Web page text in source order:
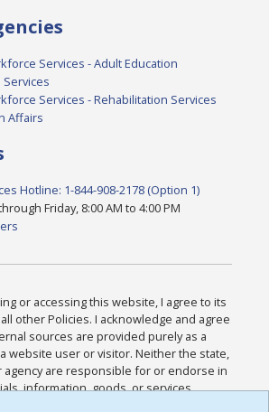
Services - Adult Education
Services
Services - Rehabilitation Services
Affairs
Hotline: 1-844-908-2178 (Option 1)
Friday, 8:00 AM to 4:00 PM
or accessing this website, I agree to its
other Policies. I acknowledge and agree
sources are provided purely as a
website user or visitor. Neither the state,
agency are responsible for or endorse in
information, goods, or services